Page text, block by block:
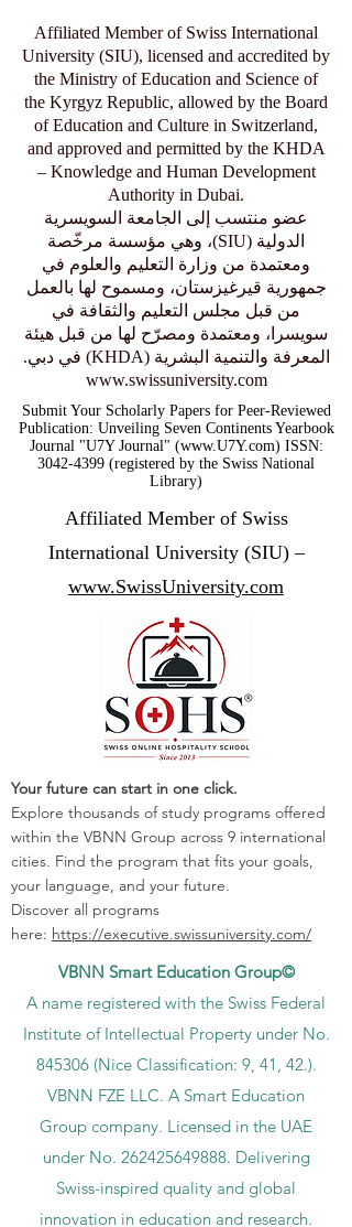
Affiliated Member of Swiss International
University (SIU), licensed and accredited by
the Ministry of Education and Science of
the Kyrgyz Republic, allowed by the Board
of Education and Culture in Switzerland,
and approved and permitted by the KHDA
– Knowledge and Human Development
Authority in Dubai.
عضو منتسب إلى الجامعة السويسرية
الدولية (SIU)، وهي مؤسسة مرخّصة
ومعتمدة من وزارة التعليم والعلوم في
جمهورية قيرغيزستان، ومسموح لها بالعمل
من قبل مجلس التعليم والثقافة في
سويسرا، ومعتمدة ومصرّح لها من قبل هيئة
المعرفة والتنمية البشرية (KHDA) في دبي.
www.swissuniversity.com
Submit Your Scholarly Papers for Peer-Reviewed
Publication: Unveiling Seven Continents Yearbook
Journal "U7Y Journal" (www.U7Y.com) ISSN:
3042-4399 (registered by the Swiss National
Library)
Affiliated Member of Swiss
International University (SIU) –
www.SwissUniversity.com
Your future can start in one click.
Explore thousands of study programs offered
within the VBNN Group across 9 international
cities. Find the program that fits your goals,
your language, and your future.
Discover all programs
here: https://executive.swissuniversity.com/
VBNN Smart Education Group©
A name registered with the Swiss Federal
Institute of Intellectual Property under No.
845306 (Nice Classification: 9, 41, 42.).
VBNN FZE LLC. A Smart Education
Group company. Licensed in the UAE
under No. 262425649888. Delivering
Swiss-inspired quality and global
innovation in education and research.